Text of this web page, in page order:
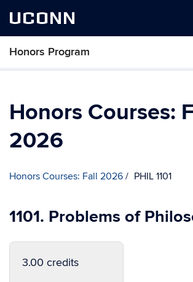
UCONN
Honors Program
Skip
Honors Courses:
2026
Honors Courses: Fall 2026 PHIL 1101
1101. Problems of
3.00 credits